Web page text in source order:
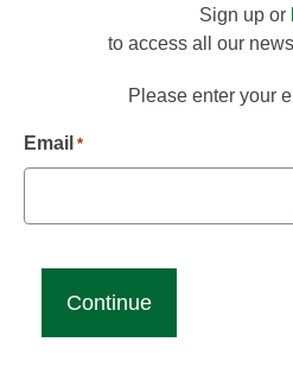
Sign up or
to access all our
Please enter your
Email *